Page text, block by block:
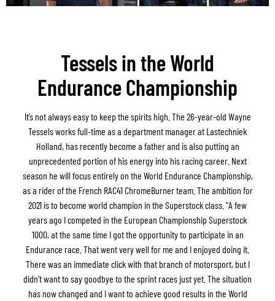
Tessels in the World
Endurance Championship
It’s not always easy to keep the spirits high. The 26-year-old Wayne
Tessels works full-time as a department manager at Lastechniek
Holland, has recently become a father and is also putting an
unprecedented portion of his energy into his racing career. Next
season he will focus entirely on the World Endurance Championship,
as a rider of the French RAC41 ChromeBurner team. The ambition for
2021 is to become world champion in the Superstock class. “A few
years ago I competed in the European Championship Superstock
1000, at the same time I got the opportunity to participate in an
Endurance race. That went very well for me and I enjoyed doing it.
There was an immediate click with that branch of motorsport, but I
didn’t want to say goodbye to the sprint races just yet. The situation
has now changed and I want to achieve good results in the World